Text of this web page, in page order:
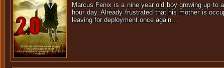
Marcus Fenix is a nine year old boy growing up
hour day. Already frustrated that his mother is
leaving for deployment once again...